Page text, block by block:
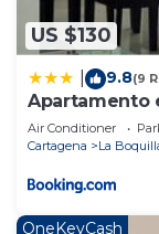
US $130
9.8(9
Apartamento
Air Conditioner
Cartagena
La
OneKeyCash